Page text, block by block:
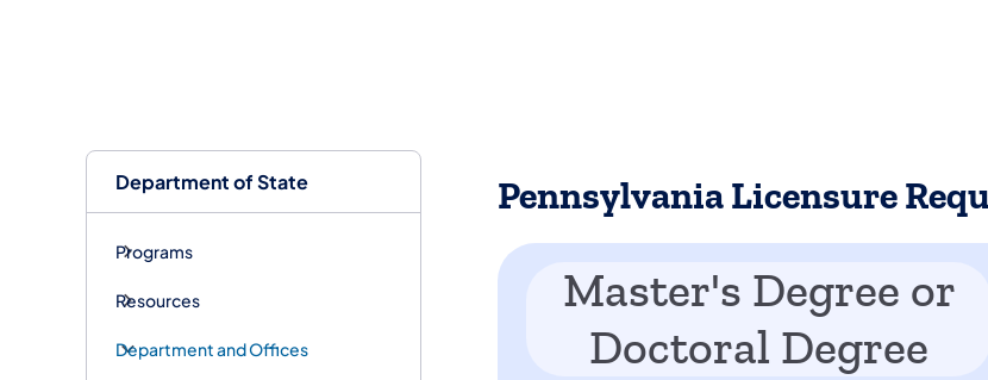
Department of State
Programs
Resources
Department and Offices
Pennsylvania Licensure
Master's Degree or
Doctoral Degree